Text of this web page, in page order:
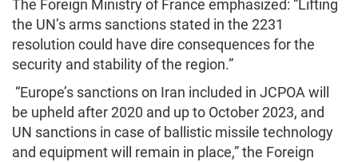
The Foreign Ministry of France emphasized: “Lifting
the UN’s arms sanctions stated in the 2231
resolution could have dire consequences for the
security and stability of the region.”
“Europe’s sanctions on Iran included in JCPOA will
be upheld after 2020 and up to October 2023, and
UN sanctions in case of ballistic missile technology
and equipment will remain in place,” the Foreign